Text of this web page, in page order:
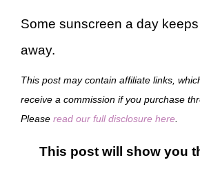
Some sunscreen a day
away.
This post may contain affiliate links,
receive a commission if you purchase
Please read our full disclosure here
This post will show you